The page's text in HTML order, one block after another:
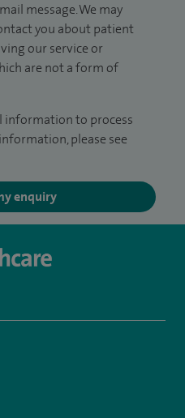
message. We may
you about patient
our service or
are not a form of
information to process
please see
enquiry
SpireWellesley/
company/